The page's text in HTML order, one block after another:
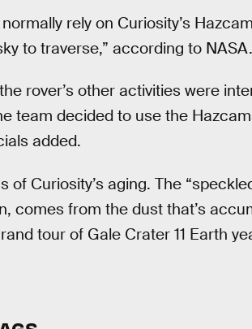
rely on Curiosity’s
to traverse,” according to NASA.
rover’s other activities were
team decided to use the
added.
of Curiosity’s aging. The
comes from the dust that’s
tour of Gale Crater 11 Earth